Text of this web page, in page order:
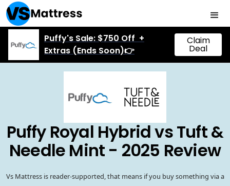
Puffy's Sale: $750 Off +
Extras (Ends Soon)👉
Claim
Deal
Puffy Royal Hybrid vs Tuft &
Needle Mint - 2025 Review
Vs Mattress is reader-supported, that means if you buy something via a